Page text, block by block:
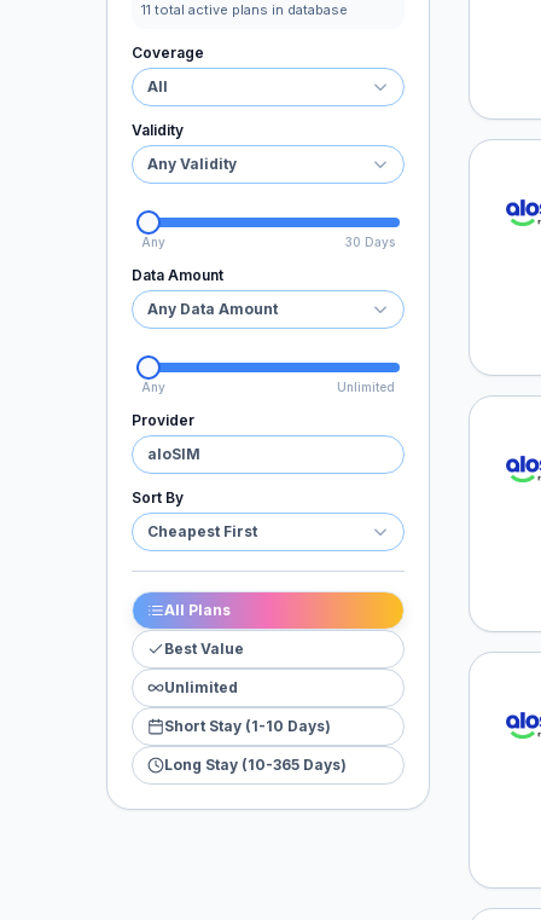
11 total active plans in database
Coverage
All
Validity
Any Validity
Any 30 Days
Data Amount
Any Data Amount
Any Unlimited
Provider
aloSIM
Sort By
Cheapest First
All Plans
Best Value
Unlimited
Short Stay (1-10 Days)
Long Stay (10-365 Days)